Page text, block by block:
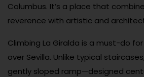
Columbus. It’s a place that
reverence with artistic and
Climbing La Giralda is a must-do
over Sevilla. Unlike typical
gently sloped ramp—designed